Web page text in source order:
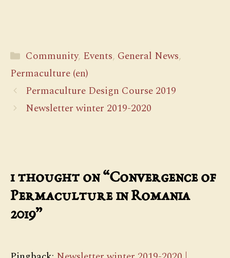
Categories
Community, Events, General News,
Permaculture (en)
Permaculture Design Course 2019
Newsletter winter 2019-2020
1 thought on “Convergence of
Permaculture in Romania
2019”